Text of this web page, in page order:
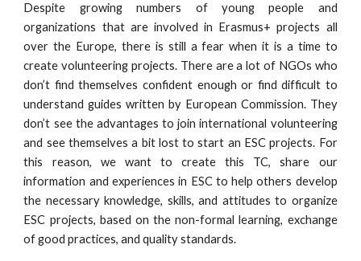
Despite growing numbers of young people and
organizations that are involved in Erasmus+ projects all
over the Europe, there is still a fear when it is a time to
create volunteering projects. There are a lot of NGOs who
don’t find themselves confident enough or find difficult to
understand guides written by European Commission. They
don’t see the advantages to join international volunteering
and see themselves a bit lost to start an ESC projects. For
this reason, we want to create this TC, share our
information and experiences in ESC to help others develop
the necessary knowledge, skills, and attitudes to organize
ESC projects, based on the non-formal learning, exchange
of good practices, and quality standards.